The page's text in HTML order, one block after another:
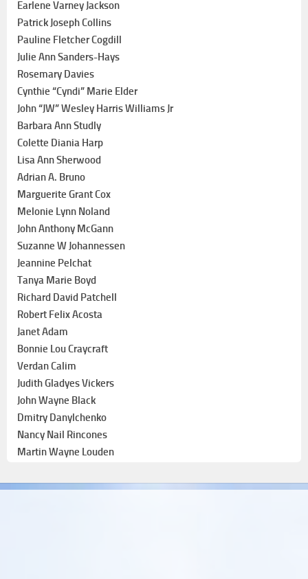
Earlene Varney Jackson
Patrick Joseph Collins
Pauline Fletcher Cogdill
Julie Ann Sanders-Hays
Rosemary Davies
Cynthie “Cyndi” Marie Elder
John “JW” Wesley Harris Williams Jr
Barbara Ann Studly
Colette Diania Harp
Lisa Ann Sherwood
Adrian A. Bruno
Marguerite Grant Cox
Melonie Lynn Noland
John Anthony McGann
Suzanne W Johannessen
Jeannine Pelchat
Tanya Marie Boyd
Richard David Patchell
Robert Felix Acosta
Janet Adam
Bonnie Lou Craycraft
Verdan Calim
Judith Gladyes Vickers
John Wayne Black
Dmitry Danylchenko
Nancy Nail Rincones
Martin Wayne Louden